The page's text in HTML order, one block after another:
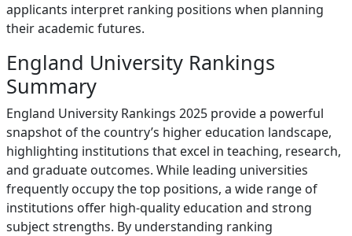
applicants interpret ranking positions when planning
their academic futures.
England University Rankings
Summary
England University Rankings 2025 provide a powerful
snapshot of the country’s higher education landscape,
highlighting institutions that excel in teaching, research,
and graduate outcomes. While leading universities
frequently occupy the top positions, a wide range of
institutions offer high-quality education and strong
subject strengths. By understanding ranking